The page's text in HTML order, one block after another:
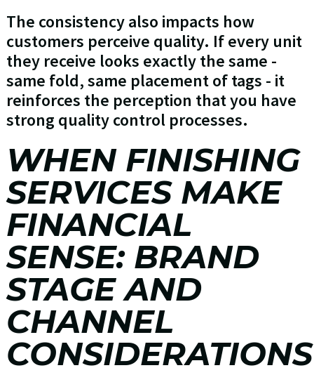
The consistency also impacts how
customers perceive quality. If every unit
they receive looks exactly the same -
same fold, same placement of tags - it
reinforces the perception that you have
strong quality control processes.
WHEN FINISHING
SERVICES MAKE
FINANCIAL
SENSE: BRAND
STAGE AND
CHANNEL
CONSIDERATIONS